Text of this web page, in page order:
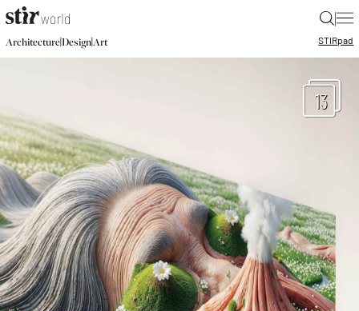
|
Architecture|Design|Art STIRpad
13